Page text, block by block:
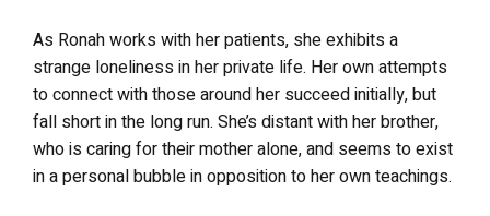
As Ronah works with her patients, she exhibits a
strange loneliness in her private life. Her own attempts
to connect with those around her succeed initially, but
fall short in the long run. She’s distant with her brother,
who is caring for their mother alone, and seems to exist
in a personal bubble in opposition to her own teachings.